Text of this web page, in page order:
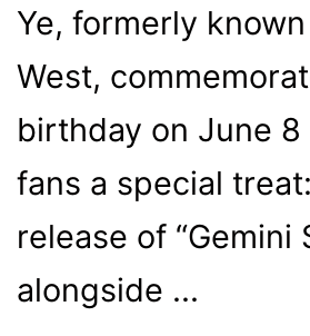
Ye, formerly
West,
birthday on June
fans a special
release of “Gemini
alongside